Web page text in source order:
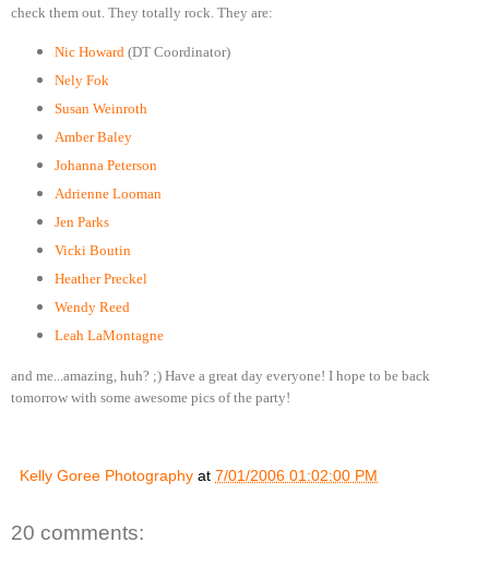
check them out. They totally rock. They are:
Nic Howard(DT Coordinator)
Nely Fok
Susan Weinroth
Amber Baley
Johanna Peterson
Adrienne Looman
Jen Parks
Vicki Boutin
Heather Preckel
Wendy Reed
Leah LaMontagne
and me...amazing, huh? ;) Have a great day everyone! I hope to be back
tomorrow with some awesome pics of the party!
Kelly Goree Photography at 7/01/2006 01:02:00 PM
20 comments: